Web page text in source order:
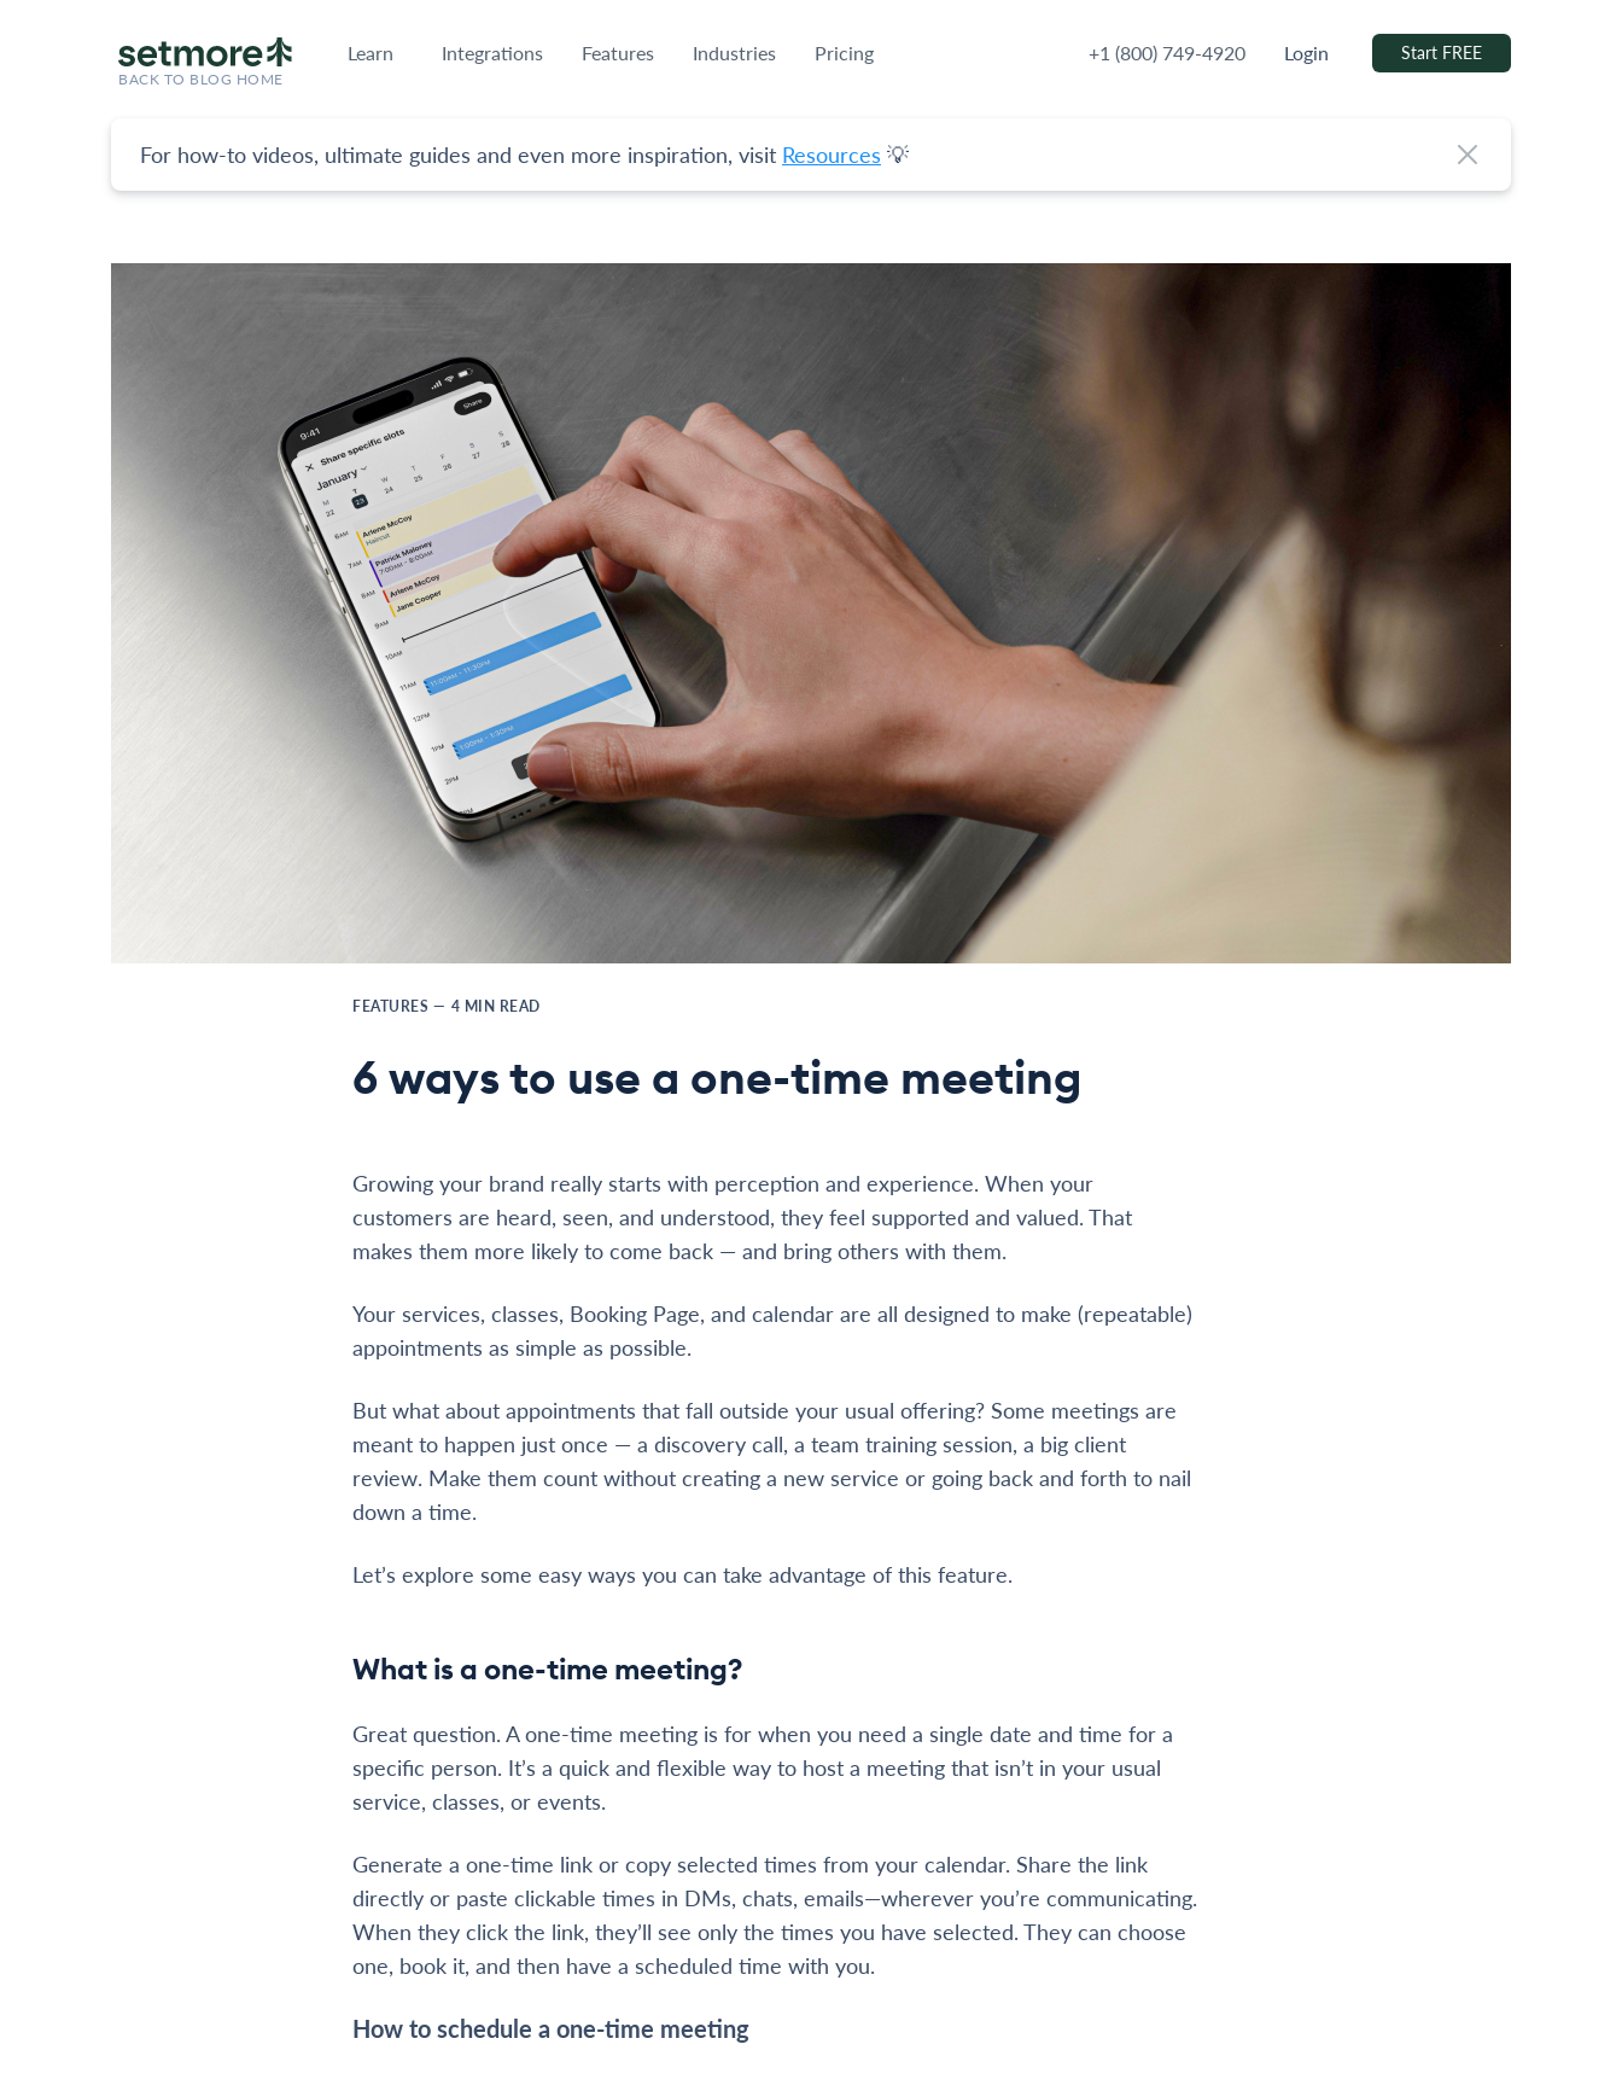
BACK TO BLOG HOME
Learn Integrations Features Industries Pricing +1 (800) 749-4920 Login Start FREE
For how-to videos, ultimate guides and even more inspiration, visit Resources 💡
FEATURES — 4 MIN READ
6 ways to use a one-time meeting
Growing your brand really starts with perception and experience. When your
customers are heard, seen, and understood, they feel supported and valued. That
makes them more likely to come back — and bring others with them.
Your services, classes, Booking Page, and calendar are all designed to make (repeatable)
appointments as simple as possible.
But what about appointments that fall outside your usual offering? Some meetings are
meant to happen just once — a discovery call, a team training session, a big client
review. Make them count without creating a new service or going back and forth to nail
down a time.
Let’s explore some easy ways you can take advantage of this feature.
What is a one-time meeting?
Great question. A one-time meeting is for when you need a single date and time for a
specific person. It’s a quick and flexible way to host a meeting that isn’t in your usual
service, classes, or events.
Generate a one-time link or copy selected times from your calendar. Share the link
directly or paste clickable times in DMs, chats, emails—wherever you’re communicating.
When they click the link, they’ll see only the times you have selected. They can choose
one, book it, and then have a scheduled time with you.
How to schedule a one-time meeting